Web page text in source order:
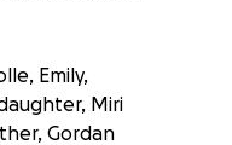
Emily,
Miri
Gordan